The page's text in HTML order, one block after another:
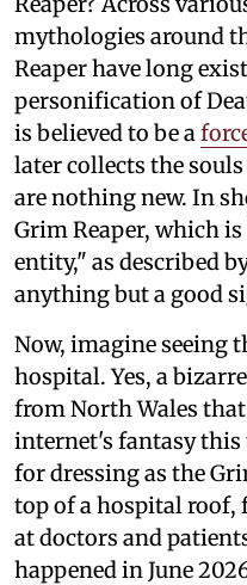
mythologies around
Reaper have long
personification of
is believed to be a
later collects the
are nothing new. In
Grim Reaper, which
entity," as described
anything but a good
Now, imagine seeing
hospital. Yes, a
from North Wales
internet's fantasy this
for dressing as the
top of a hospital roof,
at doctors and
happened in June